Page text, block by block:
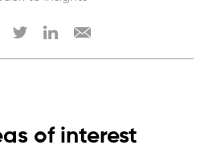
of interest